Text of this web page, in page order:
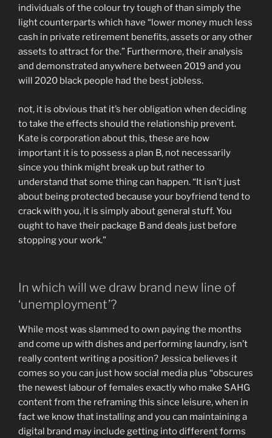
individuals of the colour try tough of than simply the
light counterparts which have “lower money much less
cash in private retirement benefits, assets or any other
assets to attract for the.” Furthermore, their analysis
and demonstrated anywhere between 2019 and you
will 2020 black people had the best jobless.
not, it is obvious that it’s her obligation when deciding
to take the effects should the relationship prevent.
Kate is corporation about this, these are how
important it is to possess a plan B, not necessarily
since you think might break up but rather to
understand that some thing can happen. “It isn’t just
about being protected because your boyfriend tend to
crack with you, it is simply about general stuff. You
ought to have their package B and deals just before
stopping your work.”
In which will we draw brand new line of
‘unemployment’?
While most was slammed to own paying the months
and come up with dishes and performing laundry, isn’t
really content writing a position? Jessica believes it
comes so you can just how social media plus “obscures
the newest labour of females exactly who make SAHG
content from the reframing this since leisure, when in
fact we know that installing and you can maintaining a
digital brand may include getting into different forms